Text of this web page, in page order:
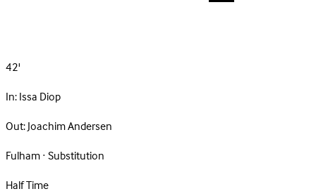
42'
In:Issa Diop
Out:Joachim Andersen
Fulham · Substitution
Half Time